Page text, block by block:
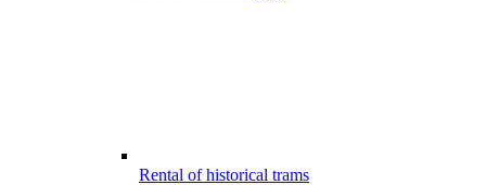
Rental of historical trams